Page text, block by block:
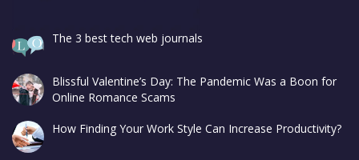
The 3 best tech web journals
Blissful Valentine’s Day: The Pandemic Was a Boon for
Online Romance Scams
How Finding Your Work Style Can Increase Productivity?